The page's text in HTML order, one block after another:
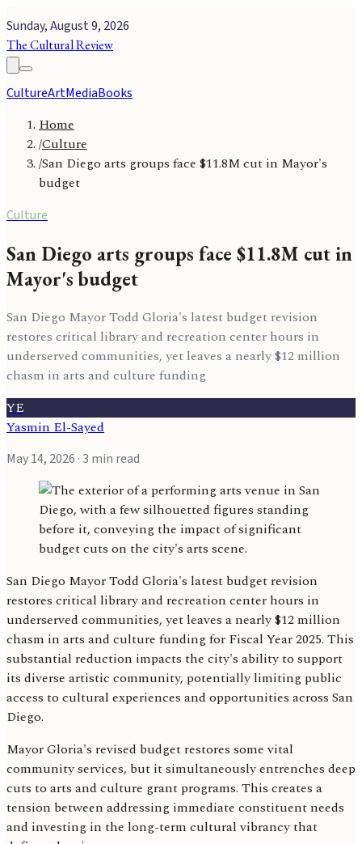
Sunday, August 9, 2026
The Cultural Review
CultureArtMediaBooks
Home
/Culture
/San Diego arts groups face $11.8M cut in Mayor's
budget
Culture
San Diego arts groups face $11.8M cut in
Mayor's budget
San Diego Mayor Todd Gloria's latest budget revision
restores critical library and recreation center hours in
underserved communities, yet leaves a nearly $12 million
chasm in arts and culture funding
YE
Yasmin El-Sayed
May 14, 2026 · 3 min read
San Diego Mayor Todd Gloria's latest budget revision
restores critical library and recreation center hours in
underserved communities, yet leaves a nearly $12 million
chasm in arts and culture funding for Fiscal Year 2025. This
substantial reduction impacts the city's ability to support
its diverse artistic community, potentially limiting public
access to cultural experiences and opportunities across San
Diego.
Mayor Gloria's revised budget restores some vital
community services, but it simultaneously entrenches deep
cuts to arts and culture grant programs. This creates a
tension between addressing immediate constituent needs
and investing in the long-term cultural vibrancy that